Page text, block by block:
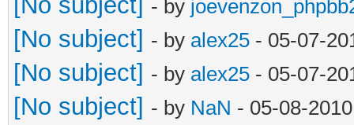
- by
[No subject] - by alex25 - 05-07-
[No subject] - by alex25 - 05-07-
[No subject] - by NaN - 05-08-